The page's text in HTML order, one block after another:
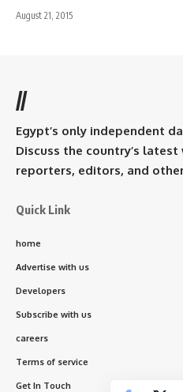
August 21, 2015
//
Egypt’s only independent
Discuss the country’s latest
reporters, editors, and
Quick Link
home
Advertise with us
Developers
Subscribe with us
careers
Terms of service
Get In Touch